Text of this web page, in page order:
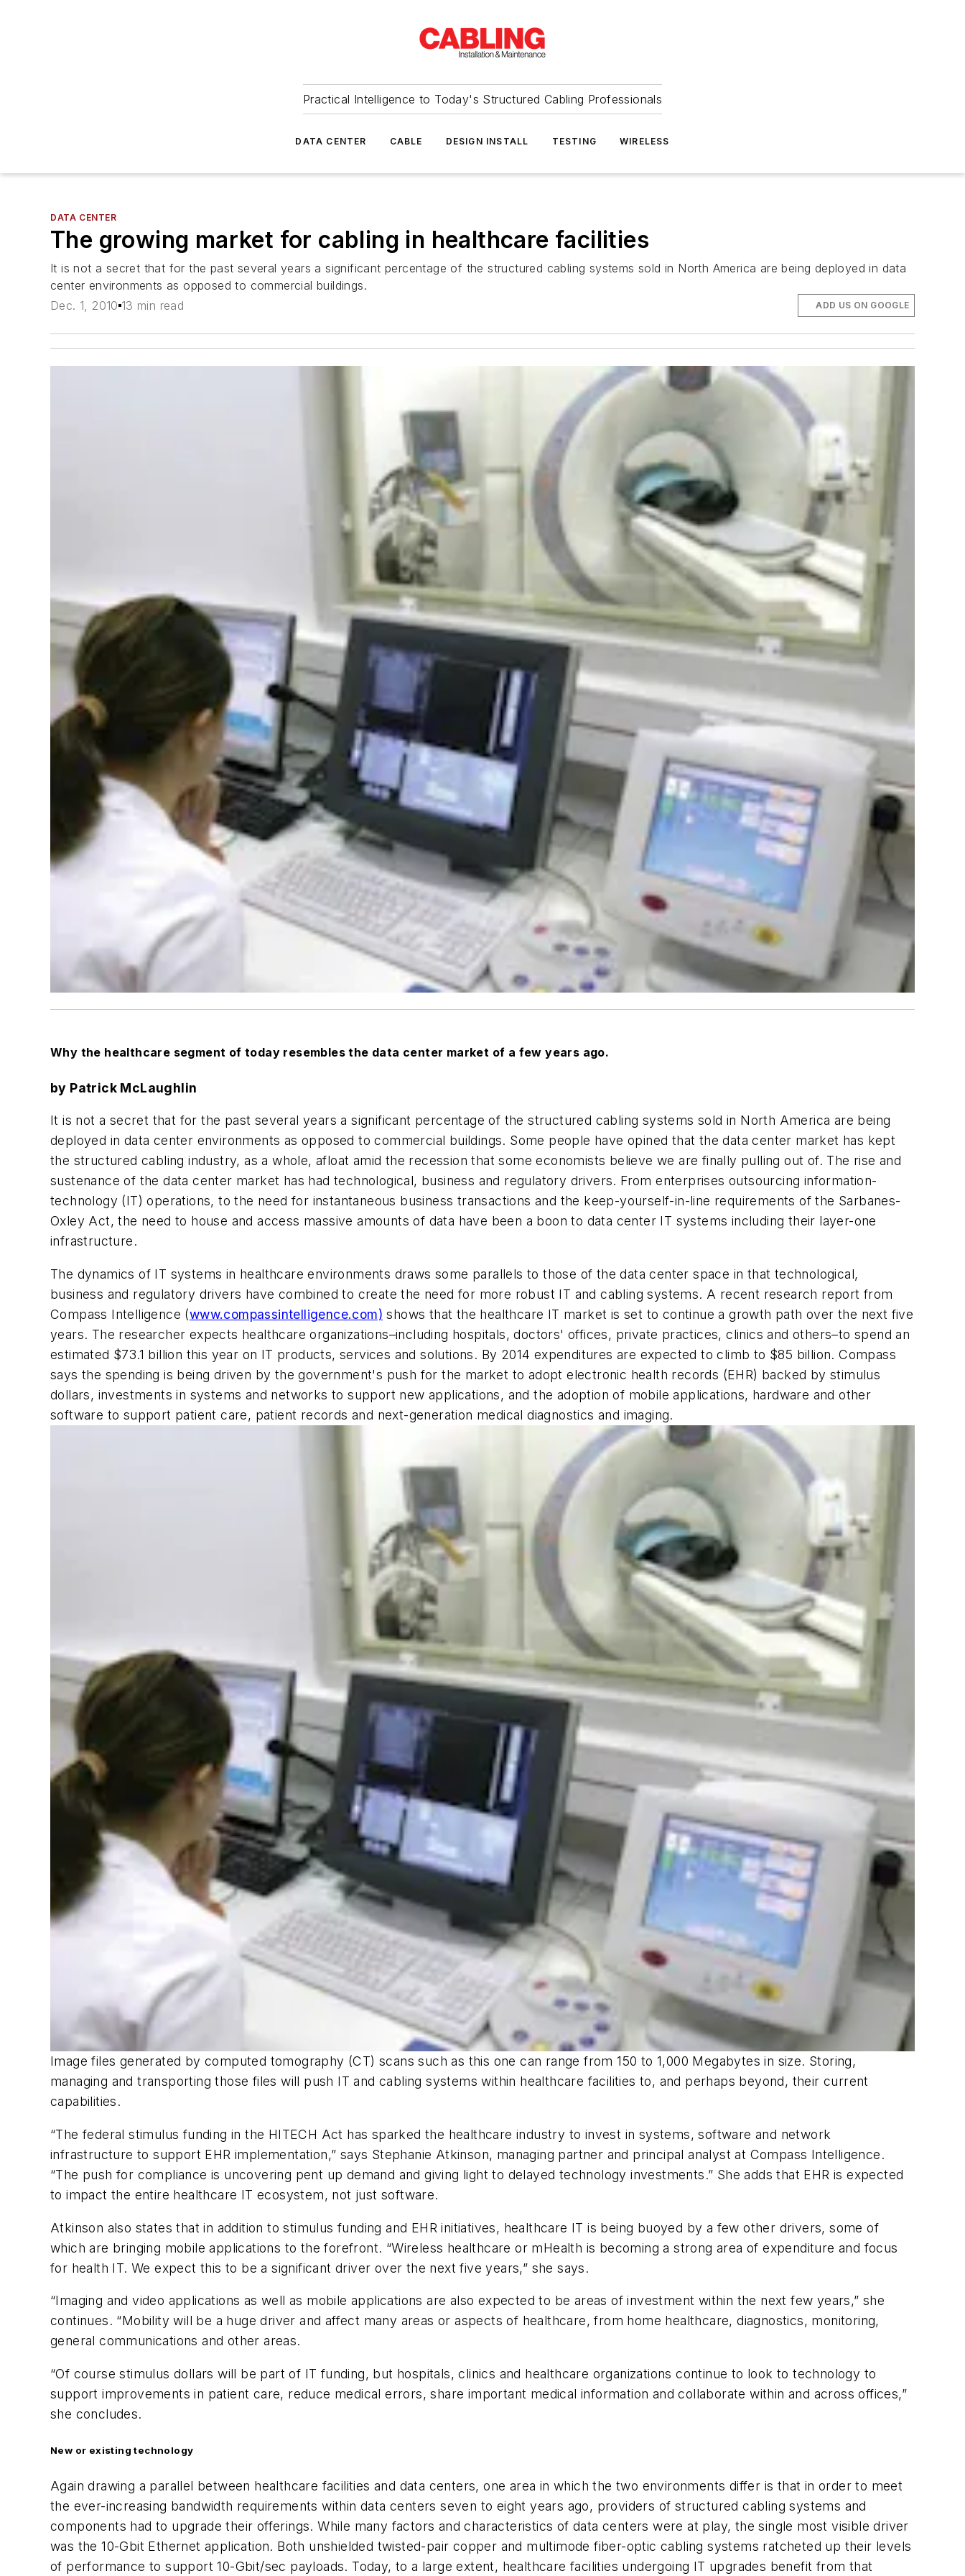
Practical Intelligence to Today's Structured Cabling Professionals
DATA CENTER CABLE DESIGN INSTALL TESTING WIRELESS
DATA CENTER
The growing market for cabling in healthcare facilities
It is not a secret that for the past several years a significant percentage of the structured cabling systems sold in North America are being deployed in data
center environments as opposed to commercial buildings.
Dec. 1, 2010 13 min read ADD US ON GOOGLE
Why the healthcare segment of today resembles the data center market of a few years ago.
by Patrick McLaughlin
It is not a secret that for the past several years a significant percentage of the structured cabling systems sold in North America are being
deployed in data center environments as opposed to commercial buildings. Some people have opined that the data center market has kept
the structured cabling industry, as a whole, afloat amid the recession that some economists believe we are finally pulling out of. The rise and
sustenance of the data center market has had technological, business and regulatory drivers. From enterprises outsourcing information-
technology (IT) operations, to the need for instantaneous business transactions and the keep-yourself-in-line requirements of the Sarbanes-
Oxley Act, the need to house and access massive amounts of data have been a boon to data center IT systems including their layer-one
infrastructure.
The dynamics of IT systems in healthcare environments draws some parallels to those of the data center space in that technological,
business and regulatory drivers have combined to create the need for more robust IT and cabling systems. A recent research report from
Compass Intelligence (www.compassintelligence.com) shows that the healthcare IT market is set to continue a growth path over the next five
years. The researcher expects healthcare organizations–including hospitals, doctors' offices, private practices, clinics and others–to spend an
estimated $73.1 billion this year on IT products, services and solutions. By 2014 expenditures are expected to climb to $85 billion. Compass
says the spending is being driven by the government's push for the market to adopt electronic health records (EHR) backed by stimulus
dollars, investments in systems and networks to support new applications, and the adoption of mobile applications, hardware and other
software to support patient care, patient records and next-generation medical diagnostics and imaging.
Image files generated by computed tomography (CT) scans such as this one can range from 150 to 1,000 Megabytes in size. Storing,
managing and transporting those files will push IT and cabling systems within healthcare facilities to, and perhaps beyond, their current
capabilities.
“The federal stimulus funding in the HITECH Act has sparked the healthcare industry to invest in systems, software and network
infrastructure to support EHR implementation,” says Stephanie Atkinson, managing partner and principal analyst at Compass Intelligence.
“The push for compliance is uncovering pent up demand and giving light to delayed technology investments.” She adds that EHR is expected
to impact the entire healthcare IT ecosystem, not just software.
Atkinson also states that in addition to stimulus funding and EHR initiatives, healthcare IT is being buoyed by a few other drivers, some of
which are bringing mobile applications to the forefront. “Wireless healthcare or mHealth is becoming a strong area of expenditure and focus
for health IT. We expect this to be a significant driver over the next five years,” she says.
“Imaging and video applications as well as mobile applications are also expected to be areas of investment within the next few years,” she
continues. “Mobility will be a huge driver and affect many areas or aspects of healthcare, from home healthcare, diagnostics, monitoring,
general communications and other areas.
“Of course stimulus dollars will be part of IT funding, but hospitals, clinics and healthcare organizations continue to look to technology to
support improvements in patient care, reduce medical errors, share important medical information and collaborate within and across offices,”
she concludes.
New or existing technology
Again drawing a parallel between healthcare facilities and data centers, one area in which the two environments differ is that in order to meet
the ever-increasing bandwidth requirements within data centers seven to eight years ago, providers of structured cabling systems and
components had to upgrade their offerings. While many factors and characteristics of data centers were at play, the single most visible driver
was the 10-Gbit Ethernet application. Both unshielded twisted-pair copper and multimode fiber-optic cabling systems ratcheted up their levels
of performance to support 10-Gbit/sec payloads. Today, to a large extent, healthcare facilities undergoing IT upgrades benefit from that